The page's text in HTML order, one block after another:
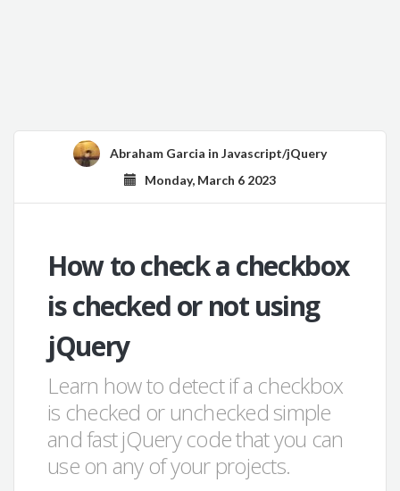
Abraham Garcia in Javascript/jQuery
Monday, March 6 2023
How to check a checkbox
is checked or not using
jQuery
Learn how to detect if a checkbox
is checked or unchecked simple
and fast jQuery code that you can
use on any of your projects.